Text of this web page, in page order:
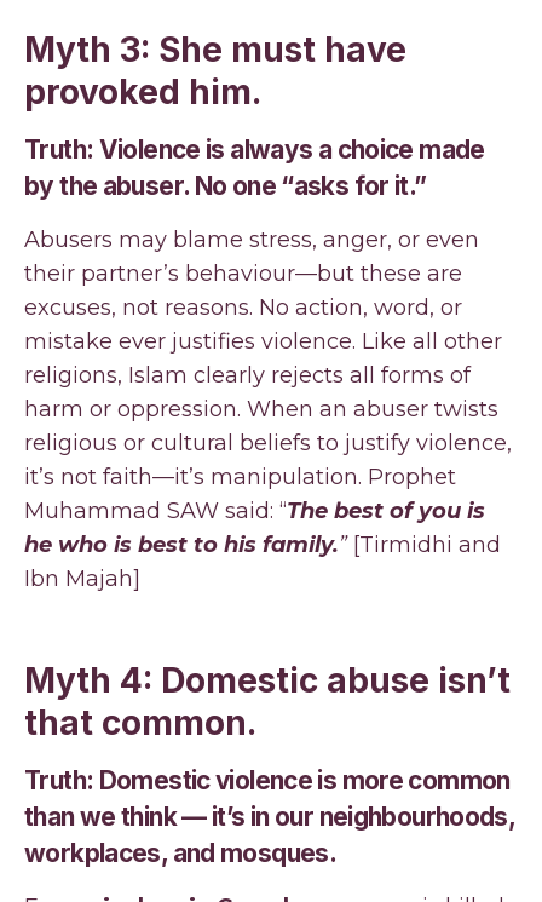
Myth 3: She must have
provoked him.
Truth: Violence is always a choice made
by the abuser. No one “asks for it.”
Abusers may blame stress, anger, or even
their partner’s behaviour—but these are
excuses, not reasons. No action, word, or
mistake ever justifies violence. Like all other
religions, Islam clearly rejects all forms of
harm or oppression. When an abuser twists
religious or cultural beliefs to justify violence,
it’s not faith—it’s manipulation. Prophet
Muhammad SAW said: “The best of you is
he who is best to his family.”[Tirmidhi and
Ibn Majah]
Myth 4: Domestic abuse isn’t
that common.
Truth: Domestic violence is more common
than we think — it’s in our neighbourhoods,
workplaces, and mosques.